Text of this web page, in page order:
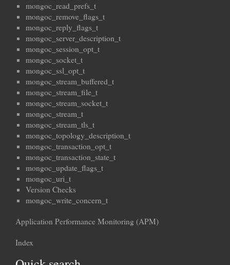
mongoc_read_prefs_t
mongoc_remove_flags_t
mongoc_reply_flags_t
mongoc_server_description_t
mongoc_session_opt_t
mongoc_socket_t
mongoc_ssl_opt_t
mongoc_stream_buffered_t
mongoc_stream_file_t
mongoc_stream_socket_t
mongoc_stream_t
mongoc_stream_tls_t
mongoc_topology_description_t
mongoc_transaction_opt_t
mongoc_transaction_state_t
mongoc_update_flags_t
mongoc_uri_t
Version Checks
mongoc_write_concern_t
Application Performance Monitoring (APM)
Index